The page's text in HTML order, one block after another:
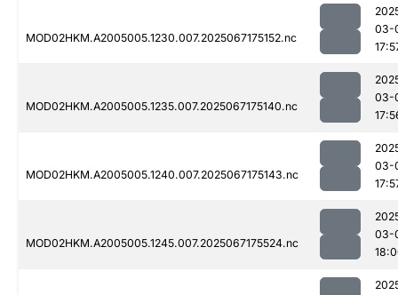
MOD02HKM.A2005005.1230.007.2025067175152.nc
03-
MOD02HKM.A2005005.1235.007.2025067175140.nc
03-
MOD02HKM.A2005005.1240.007.2025067175143.nc
03-
MOD02HKM.A2005005.1245.007.2025067175524.nc
03-